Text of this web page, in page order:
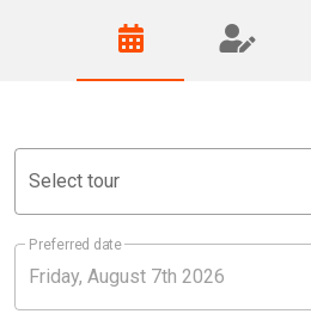
Select tour
Preferred date